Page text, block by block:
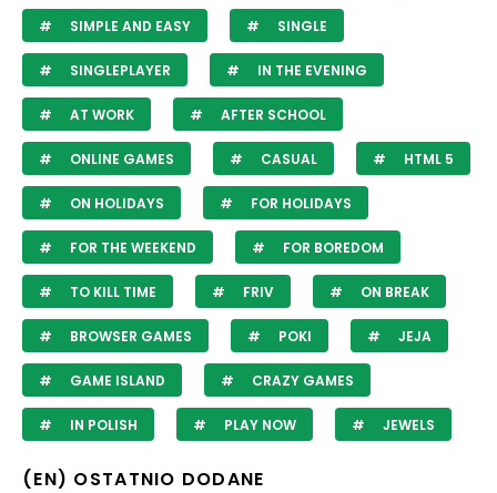
SIMPLE AND EASY SINGLE
SINGLEPLAYER IN THE EVENING
AT WORK AFTER SCHOOL
ONLINE GAMES CASUAL HTML 5
ON HOLIDAYS FOR HOLIDAYS
FOR THE WEEKEND FOR BOREDOM
TO KILL TIME FRIV ON BREAK
BROWSER GAMES POKI JEJA
GAME ISLAND CRAZY GAMES
IN POLISH PLAY NOW JEWELS
(EN) OSTATNIO DODANE